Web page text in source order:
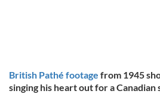
British Pathé footage from 1945
singing his heart out for a Canadian